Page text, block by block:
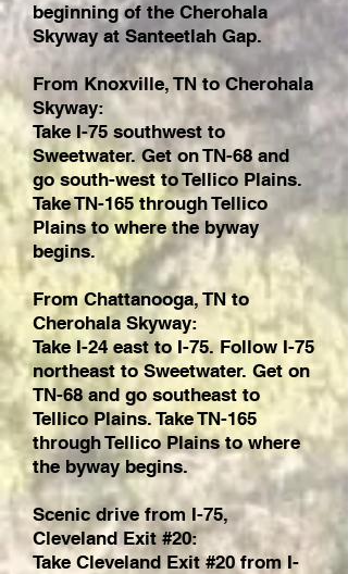
beginning of the Cherohala
Skyway at Santeetlah Gap.
From Knoxville, TN to Cherohala
Skyway:
Take I-75 southwest to
Sweetwater. Get on TN-68 and
go south-west to Tellico Plains.
Take TN-165 through Tellico
Plains to where the byway
begins.
From Chattanooga, TN to
Cherohala Skyway:
Take I-24 east to I-75. Follow I-75
northeast to Sweetwater. Get on
TN-68 and go southeast to
Tellico Plains. Take TN-165
through Tellico Plains to where
the byway begins.
Scenic drive from I-75,
Cleveland Exit #20:
Take Cleveland Exit #20 from I-